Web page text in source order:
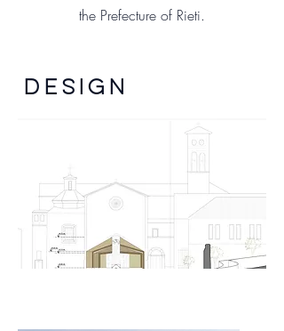
the Prefecture of Rieti.
DESIGN